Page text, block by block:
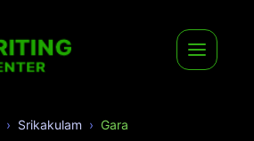
Srikakulam Gara